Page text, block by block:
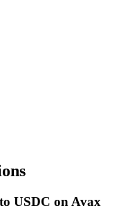
USDC on Avax